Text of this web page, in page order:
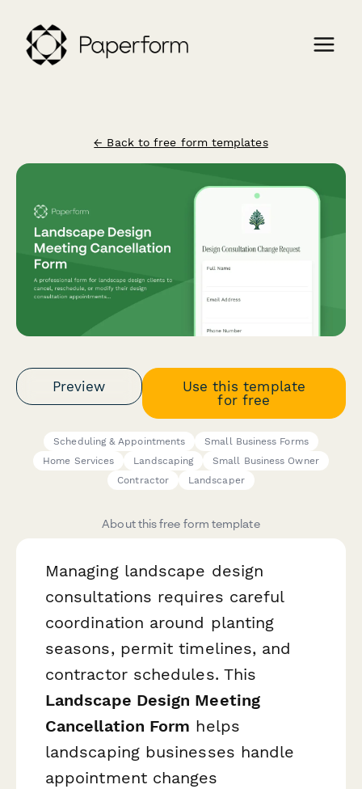
← Back to free form templates
Preview
Use this template
for free
Scheduling & Appointments
Small Business Forms
Home Services
Landscaping
Small Business Owner
Contractor
Landscaper
About this free form template
Managing landscape design
consultations requires careful
coordination around planting
seasons, permit timelines, and
contractor schedules. This
Landscape Design Meeting
Cancellation Form helps
landscaping businesses handle
appointment changes